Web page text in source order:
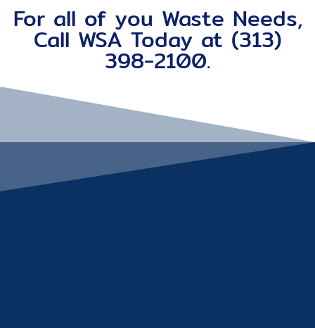
For all of you Waste Needs,
Call WSA Today at (313)
398-2100.